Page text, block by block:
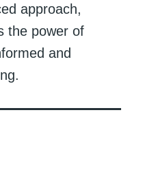
approach,
the power of
and